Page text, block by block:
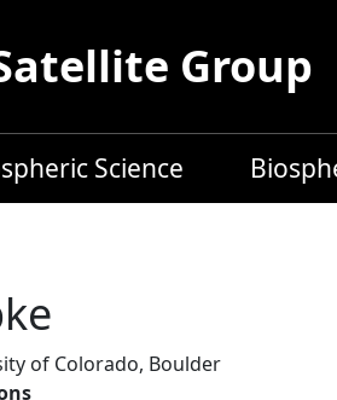
Group
Science
of Colorado, Boulder